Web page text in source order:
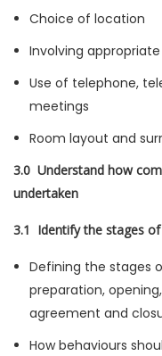
Choice of location
Involving
Use of telephone,
meetings
Room layout and
3.0 Understand how
undertaken
3.1 Identify the stages
Defining the stages
preparation,
agreement and
How behaviours